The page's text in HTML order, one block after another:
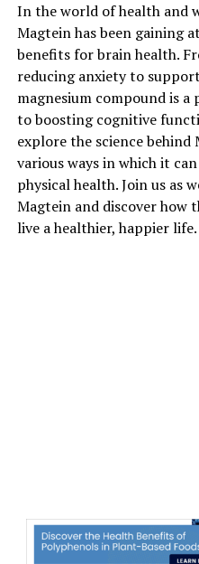
In the world of health and
Magtein has been gaining
benefits for brain health.
reducing anxiety to
magnesium compound is a
to boosting cognitive
explore the science
various ways in which it
physical health. Join us as
Magtein and discover how
live a healthier, happier life.